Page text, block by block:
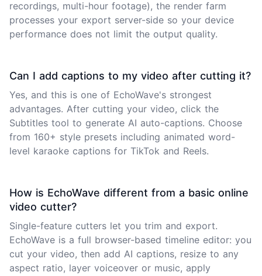
recordings, multi-hour footage), the render farm
processes your export server-side so your device
performance does not limit the output quality.
Can I add captions to my video after cutting it?
Yes, and this is one of EchoWave's strongest
advantages. After cutting your video, click the
Subtitles tool to generate AI auto-captions. Choose
from 160+ style presets including animated word-
level karaoke captions for TikTok and Reels.
How is EchoWave different from a basic online
video cutter?
Single-feature cutters let you trim and export.
EchoWave is a full browser-based timeline editor: you
cut your video, then add AI captions, resize to any
aspect ratio, layer voiceover or music, apply